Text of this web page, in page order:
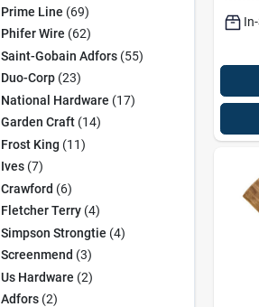
Prime Line (69)
Phifer Wire (62)
Saint-Gobain Adfors(55)
Duo-Corp(23)
National Hardware (17)
Garden Craft(14)
Frost King (11)
Ives(7)
Crawford (6)
Fletcher Terry(4)
Simpson Strongtie (4)
Screenmend (3)
Us Hardware (2)
Adfors(2)